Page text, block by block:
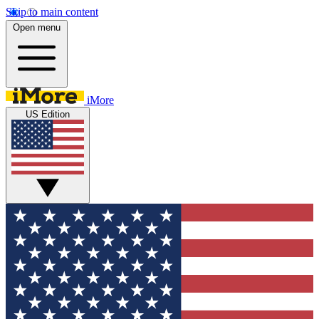
Skip to main content
Open menu
iMore
US Edition